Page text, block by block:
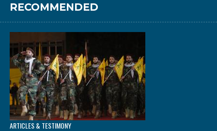
RECOMMENDED
ARTICLES & TESTIMONY